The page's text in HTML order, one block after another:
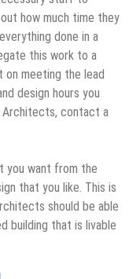
how much time they
done in a
this work to a
on meeting the lead
design hours you
contact a
you want from the
that you like. This is
should be able
building that is livable